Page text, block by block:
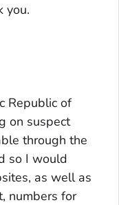
you.
Republic of
on suspect
through the
so I would
as well as
numbers for